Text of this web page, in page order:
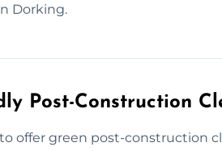
Dorking.
Post-Construction
offer green post-construction